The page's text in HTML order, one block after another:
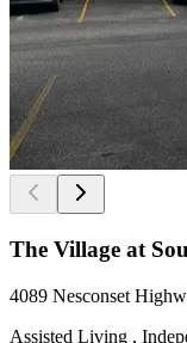
The Village at
4089 Nesconset
Assisted Living ,